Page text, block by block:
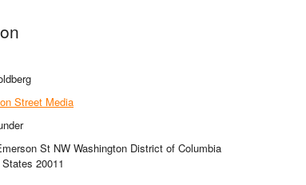
Street Media
St NW Washington District of Columbia
20011